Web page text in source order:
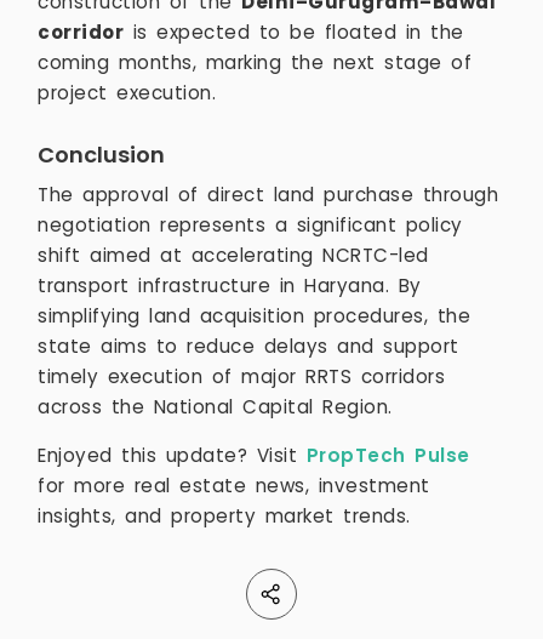
corridor is expected to be floated in the
coming months, marking the next stage of
project execution.
Conclusion
The approval of direct land purchase through
negotiation represents a significant policy
shift aimed at accelerating NCRTC-led
transport infrastructure in Haryana. By
simplifying land acquisition procedures, the
state aims to reduce delays and support
timely execution of major RRTS corridors
across the National Capital Region.
Enjoyed this update? Visit PropTech Pulse
for more real estate news, investment
insights, and property market trends.